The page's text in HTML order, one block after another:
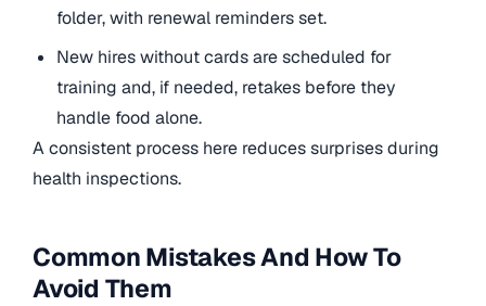
folder, with renewal reminders set.
New hires without cards are scheduled for
training and, if needed, retakes before they
handle food alone.
A consistent process here reduces surprises during
health inspections.
Common Mistakes And How To
Avoid Them